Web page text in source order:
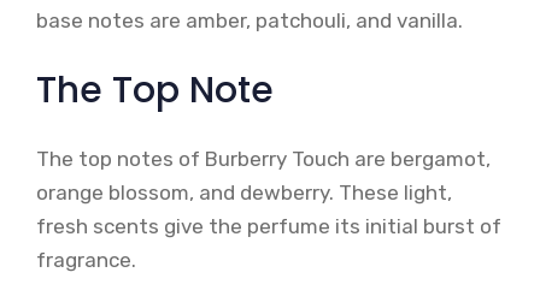
base notes are amber, patchouli, and vanilla.
The Top Note
The top notes of Burberry Touch are bergamot,
orange blossom, and dewberry. These light,
fresh scents give the perfume its initial burst of
fragrance.